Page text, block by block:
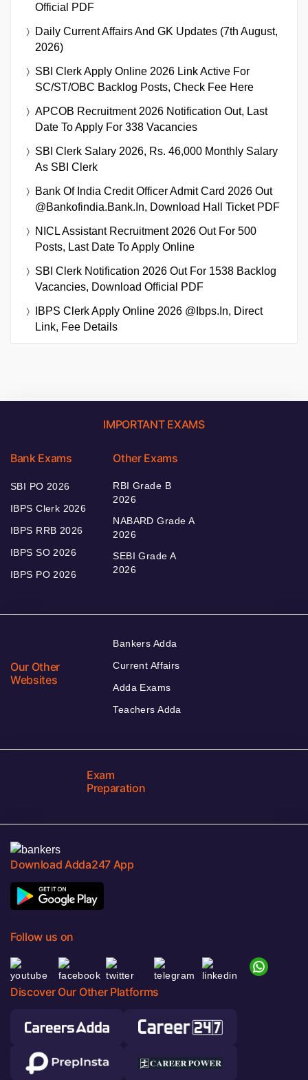
Official PDF
Daily Current Affairs And GK Updates (7th August,
2026)
SBI Clerk Apply Online 2026 Link Active For
SC/ST/OBC Backlog Posts, Check Fee Here
APCOB Recruitment 2026 Notification Out, Last
Date To Apply For 338 Vacancies
SBI Clerk Salary 2026, Rs. 46,000 Monthly Salary
As SBI Clerk
Bank Of India Credit Officer Admit Card 2026 Out
@bankofindia.bank.in, Download Hall Ticket PDF
NICL Assistant Recruitment 2026 Out For 500
Posts, Last Date To Apply Online
SBI Clerk Notification 2026 Out For 1538 Backlog
Vacancies, Download Official PDF
IBPS Clerk Apply Online 2026 @ibps.in, Direct
Link, Fee Details
IMPORTANT EXAMS
Bank Exams
SBI PO 2026
IBPS Clerk 2026
IBPS RRB 2026
IBPS SO 2026
IBPS PO 2026
Other Exams
RBI Grade B
2026
NABARD Grade A
2026
SEBI Grade A
2026
Our Other
Websites
Bankers Adda
Current Affairs
Adda Exams
Teachers Adda
Exam
Preparation
Download Adda247 App
Follow us on
Discover Our Other Platforms